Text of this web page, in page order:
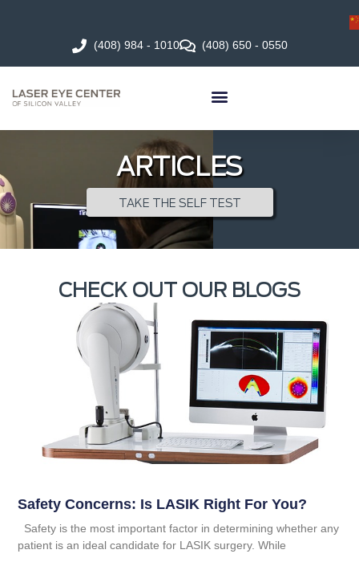
(408) 984 - 1010 (408) 650 - 0550
ARTICLES
TAKE THE SELF TEST
CHECK OUT OUR BLOGS
Safety Concerns: Is LASIK Right For You?
Safety is the most important factor in determining whether any
patient is an ideal candidate for LASIK surgery. While